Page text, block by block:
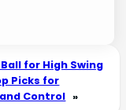
for High Swing
Picks for
Control »